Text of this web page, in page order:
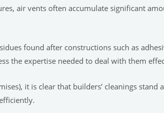
air vents often accumulate significant
found after constructions such as
the expertise needed to deal with them
it is clear that builders’ cleanings stand